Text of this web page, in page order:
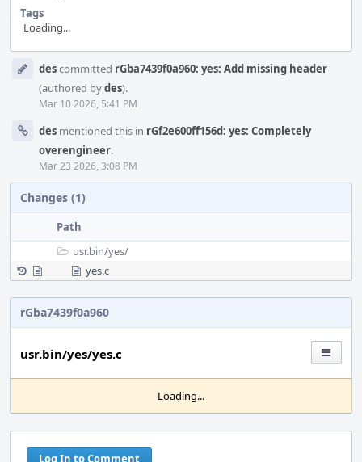
Tags
Loading...
Timeline
descommitted rGba7439f0a960: yes: Add missing header
(authored bydes).
Mar 10 2026, 5:41 PM
des mentioned this in rGf2e600ff156d: yes: Completely
overengineer.
Mar 23 2026, 3:08 PM
Changes (1)
Path
usr.bin/yes/
yes.c
rGba7439f0a960
usr.bin/yes/yes.c
Loading...
Log In to Comment